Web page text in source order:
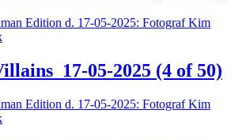
05-2025 (4 of 50)